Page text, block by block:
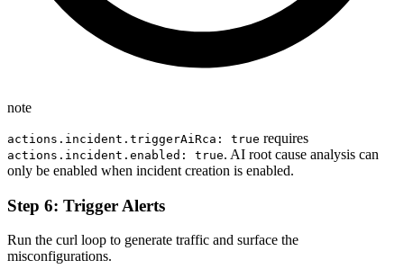
note
actions.incident.triggerAiRca: true requires
actions.incident.enabled: true. AI root cause analysis can
only be enabled when incident creation is enabled.
Step 6: Trigger Alerts
Run the curl loop to generate traffic and surface the
misconfigurations.